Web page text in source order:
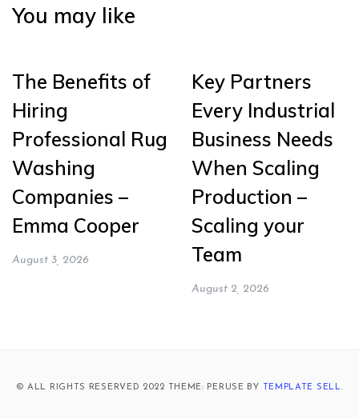
You may like
The Benefits of
Hiring
Professional Rug
Washing
Companies –
Emma Cooper
August 3, 2026
Key Partners
Every Industrial
Business Needs
When Scaling
Production –
Scaling your
Team
August 2, 2026
© ALL RIGHTS RESERVED 2022 THEME: PERUSE BY TEMPLATE SELL.